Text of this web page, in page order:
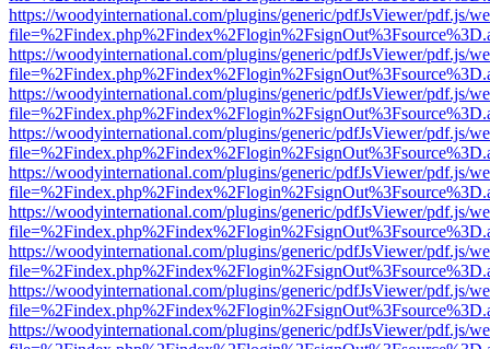
https://woodyinternational.com/plugins/generic/pdfJsViewer/pdf.js/
https://woodyinternational.com/plugins/generic/pdfJsViewer/pdf.js/
https://woodyinternational.com/plugins/generic/pdfJsViewer/pdf.js/
https://woodyinternational.com/plugins/generic/pdfJsViewer/pdf.js/
https://woodyinternational.com/plugins/generic/pdfJsViewer/pdf.js/
https://woodyinternational.com/plugins/generic/pdfJsViewer/pdf.js/
https://woodyinternational.com/plugins/generic/pdfJsViewer/pdf.js/
https://woodyinternational.com/plugins/generic/pdfJsViewer/pdf.js/
https://woodyinternational.com/plugins/generic/pdfJsViewer/pdf.js/